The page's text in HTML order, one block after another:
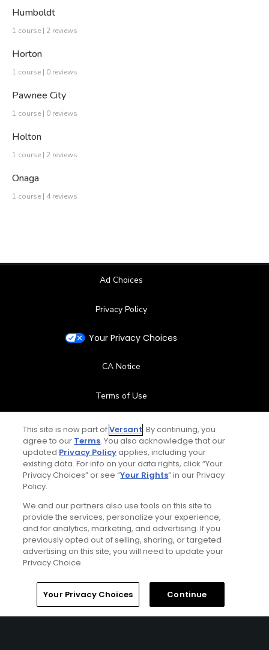
Humboldt
1 course | 2 reviews
Horton
1 course | 0 reviews
Pawnee City
1 course | 0 reviews
Holton
1 course | 2 reviews
Onaga
1 course | 4 reviews
Ad Choices
Privacy Policy
Your Privacy Choices
CA Notice
Terms of Use
Contact Us
FAQ
Special Offers
Stay Connected
© Copyright 2026 GolfPass. All rights reserved.
This site is now part ofVersant. By continuing, you
agree to our Terms. You also acknowledge that our
updated Privacy Policyapplies, including your
existing data. For info on your data rights, click “Your
Privacy Choices” or see “Your Rights” in our Privacy
Policy.
We and our partners also use tools on this site to
provide the services, personalize your experience,
and for analytics, marketing, and advertising. If you
previously opted out of selling, sharing, or targeted
advertising on this site, you will need to update your
Privacy Choice.
Your Privacy Choices Continue